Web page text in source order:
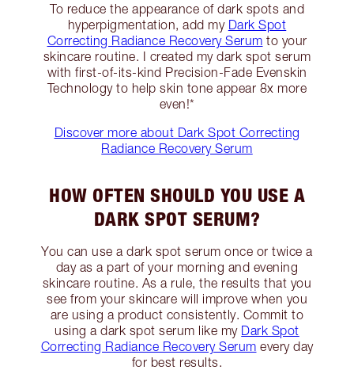
To reduce the appearance of dark spots and
hyperpigmentation, add my Dark Spot
Correcting Radiance Recovery Serum to your
skincare routine. I created my dark spot serum
with first-of-its-kind Precision-Fade Evenskin
Technology to help skin tone appear 8x more
even!*
Discover more about Dark Spot Correcting
Radiance Recovery Serum
HOW OFTEN SHOULD YOU USE A
DARK SPOT SERUM?
You can use a dark spot serum once or twice a
day as a part of your morning and evening
skincare routine. As a rule, the results that you
see from your skincare will improve when you
are using a product consistently. Commit to
using a dark spot serum like my Dark Spot
Correcting Radiance Recovery Serum every day
for best results.